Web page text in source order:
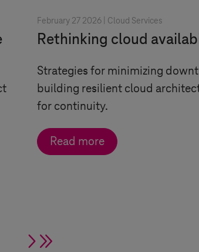
February 27 2026 | Cloud Services
Rethinking cloud
Strategies for minimizing
building resilient cloud
for continuity.
Read more
single arrow